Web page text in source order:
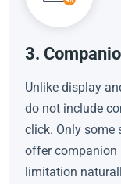
3.
Unlike display
do not include
click. Only some
offer companion
limitation